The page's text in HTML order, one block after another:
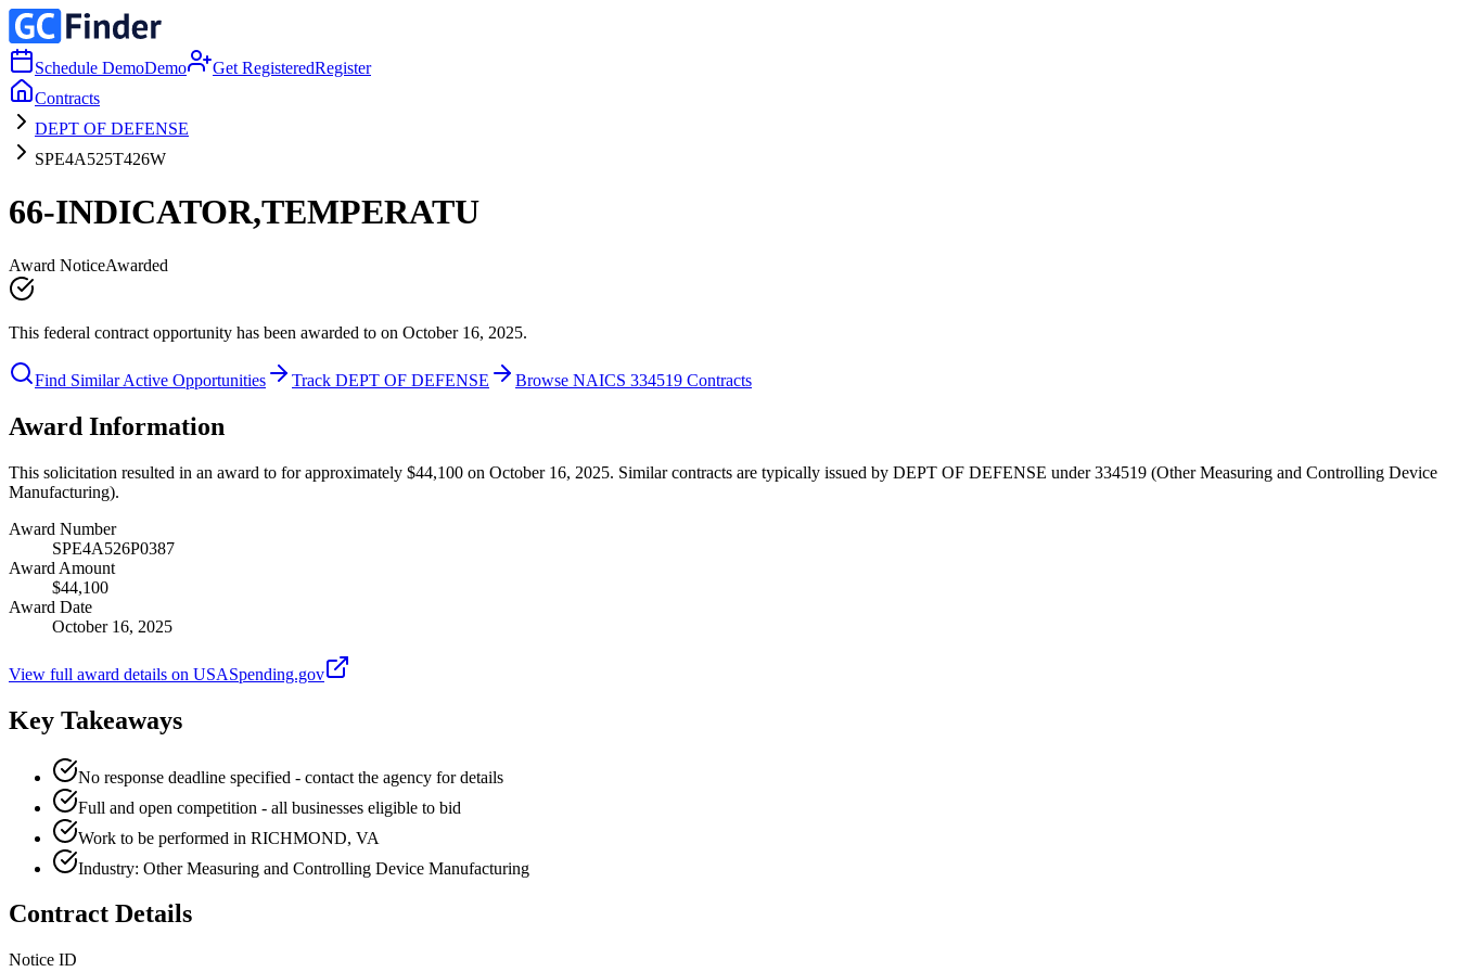
Schedule DemoDemo Get RegisteredRegister
Contracts
DEPT OF DEFENSE
SPE4A525T426W
66-INDICATOR,TEMPERATU
Award NoticeAwarded
This federal contract opportunity has been awarded to on October 16, 2025.
Find Similar Active Opportunities Track DEPT OF DEFENSE Browse NAICS 334519 Contracts
Award Information
This solicitation resulted in an award to for approximately $44,100 on October 16, 2025. Similar contracts are typically issued by DEPT OF DEFENSE under 334519 (Other Measuring and Controlling Device
Manufacturing).
Award Number
SPE4A526P0387
Award Amount
$44,100
Award Date
October 16, 2025
View full award details on USASpending.gov
Key Takeaways
No response deadline specified - contact the agency for details
Full and open competition - all businesses eligible to bid
Work to be performed in RICHMOND, VA
Industry: Other Measuring and Controlling Device Manufacturing
Contract Details
Notice ID